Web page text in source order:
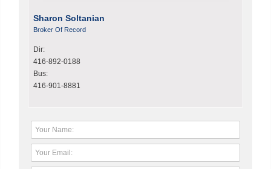
Sharon Soltanian
Broker Of Record
Dir:
416-892-0188
Bus:
416-901-8881